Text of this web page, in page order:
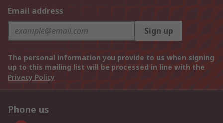
Email address
Sign up
The personal information you provide to us when signing
up to this mailing list will be processed in line with the
Privacy Policy
Phone us